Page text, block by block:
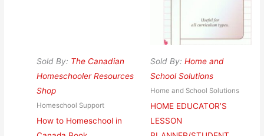
Sold By: The Canadian
Homeschooler Resources
Shop
Homeschool Support
How to Homeschool in
Sold By: Home and
School Solutions
Home and School Solutions
HOME EDUCATOR’S
LESSON